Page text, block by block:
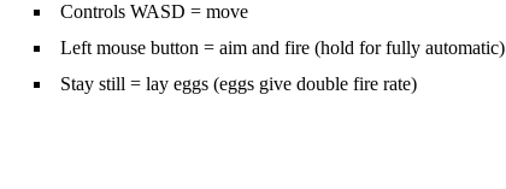
Controls WASD = move
Left mouse button = aim and fire (hold for fully automatic)
Stay still = lay eggs (eggs give double fire rate)